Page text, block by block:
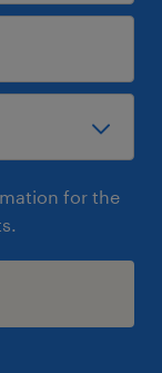
for the